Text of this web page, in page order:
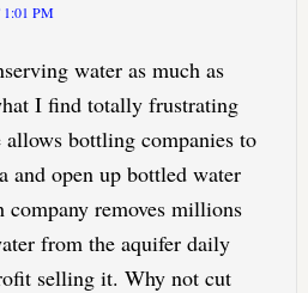
PM
water as much as
I find totally frustrating
allows bottling companies to
and open up bottled water
company removes millions
from the aquifer daily
selling it. Why not cut